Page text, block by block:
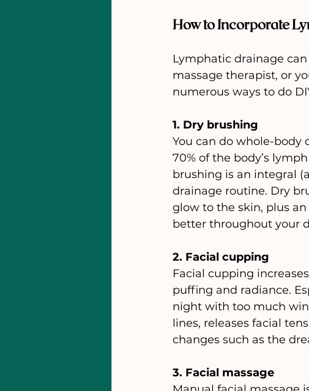
How to Incorporate
Lymphatic drainage
massage therapist, or
numerous ways to do
1. Dry brushing
You can do whole-body
70% of the body’s
brushing is an integral
drainage routine. Dry
glow to the skin, plus
better throughout your
2. Facial cupping
Facial cupping
puffing and radiance.
night with too much
lines, releases facial
changes such as the
3. Facial massage